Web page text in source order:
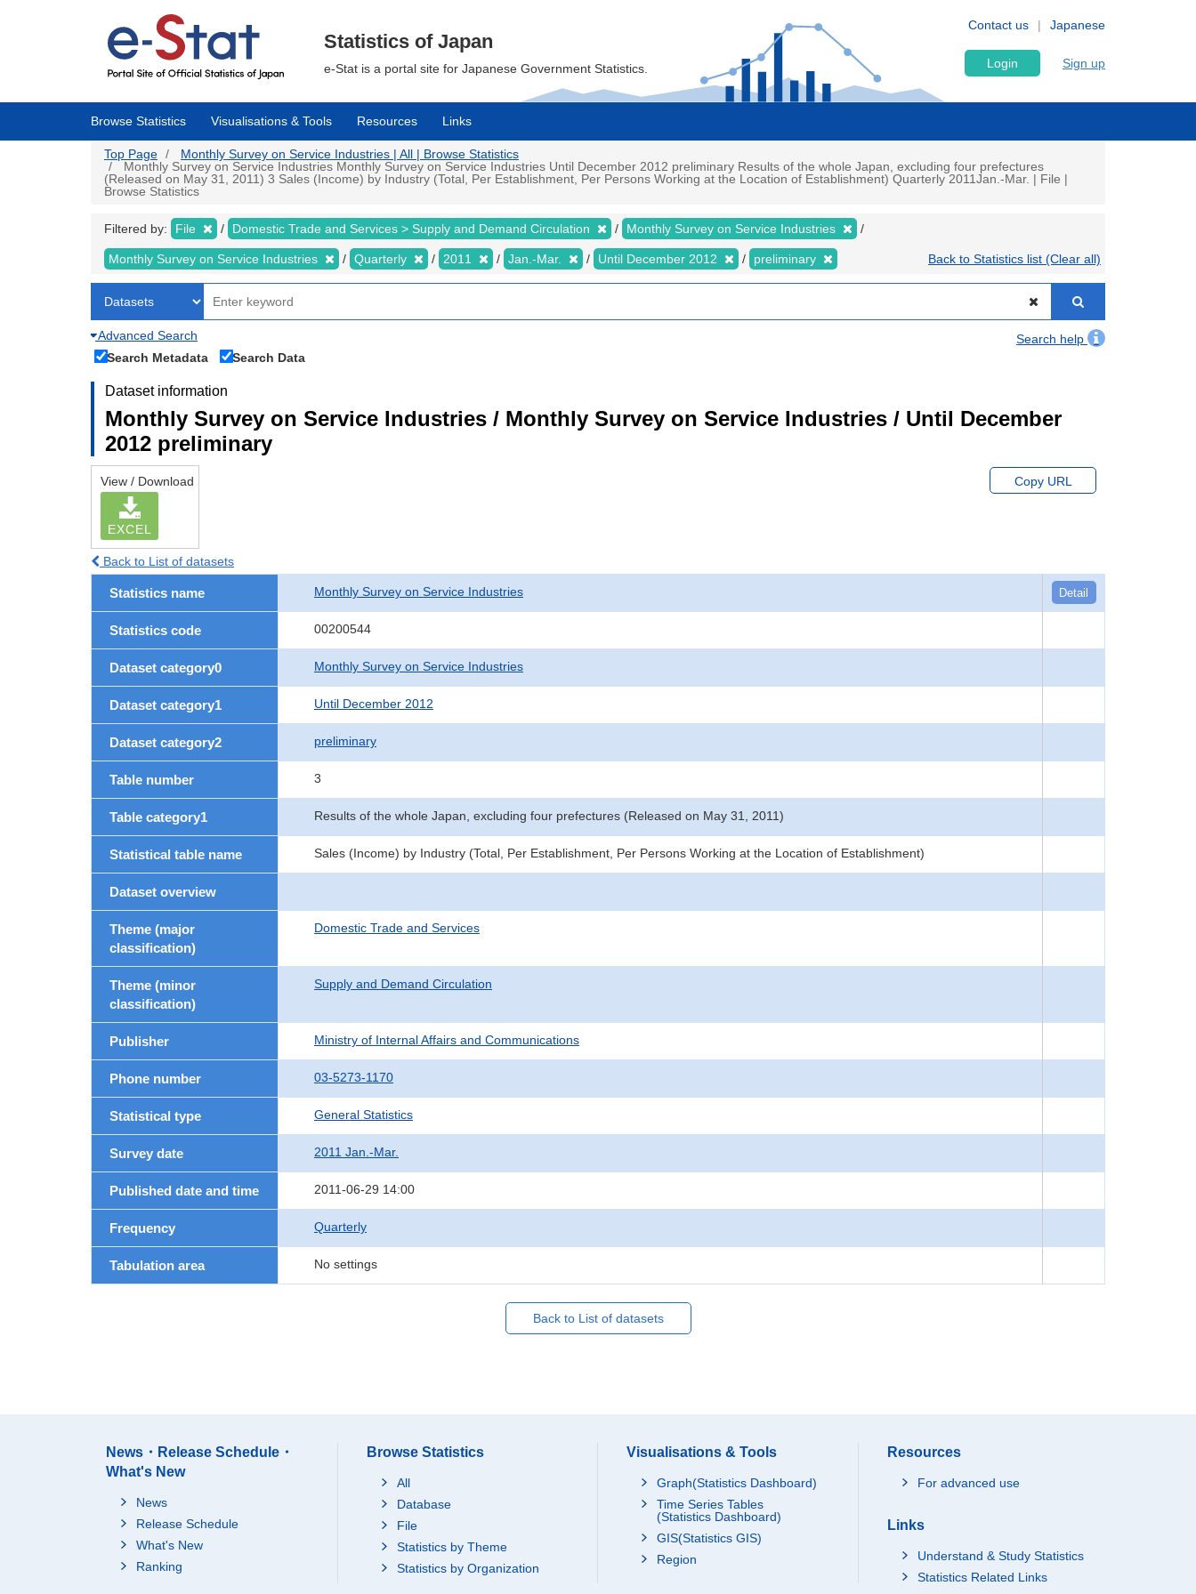
Japanese
Contact us
Statistics of Japan
e-Stat is a portal site for Japanese Government Statistics. Login Sign up
Browse Statistics Visualisations & Tools Resources Links
Top Page
Monthly Survey on Service Industries | All | Browse Statistics
Monthly Survey on Service Industries Monthly Survey on Service Industries Until December 2012 preliminary Results of the whole Japan, excluding four prefectures
(Released on May 31, 2011) 3 Sales (Income) by Industry (Total, Per Establishment, Per Persons Working at the Location of Establishment) Quarterly 2011Jan.-Mar. | File |
Browse Statistics
Filtered by: File Domestic Trade and Services > Supply and Demand Circulation Monthly Survey on Service Industries
Monthly Survey on Service Industries Quarterly 2011 Jan.-Mar. Until December 2012 preliminary Back to Statistics list (Clear all)
Advanced Search
Search help
Search Metadata
Search Data
Dataset information
Monthly Survey on Service Industries / Monthly Survey on Service Industries / Until December
2012 preliminary
View / Download
EXCEL
Copy URL
Back to List of datasets
Statistics name Monthly Survey on Service Industries Detail
Statistics code 00200544
Dataset category0 Monthly Survey on Service Industries
Dataset category1 Until December 2012
Dataset category2 preliminary
Table number 3
Table category1 Results of the whole Japan, excluding four prefectures (Released on May 31, 2011)
Statistical table name Sales (Income) by Industry (Total, Per Establishment, Per Persons Working at the Location of Establishment)
Dataset overview
Theme (major
classification)
Domestic Trade and Services
Theme (minor
classification)
Supply and Demand Circulation
Publisher Ministry of Internal Affairs and Communications
Phone number 03-5273-1170
Statistical type General Statistics
Survey date 2011 Jan.-Mar.
Published date and time 2011-06-29 14:00
Frequency Quarterly
Tabulation area No settings
Back to List of datasets
News・Release Schedule・
What's New
News
Release Schedule
What's New
Ranking
Browse Statistics
All
Database
File
Statistics by Theme
Statistics by Organization
Visualisations & Tools
Graph(Statistics Dashboard)
Time Series Tables
(Statistics Dashboard)
GIS(Statistics GIS)
Region
Resources
For advanced use
Links
Understand & Study Statistics
Statistics Related Links